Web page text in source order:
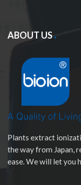
ABOUT US
Plants extract
the way from Japan,
ease. We will let you